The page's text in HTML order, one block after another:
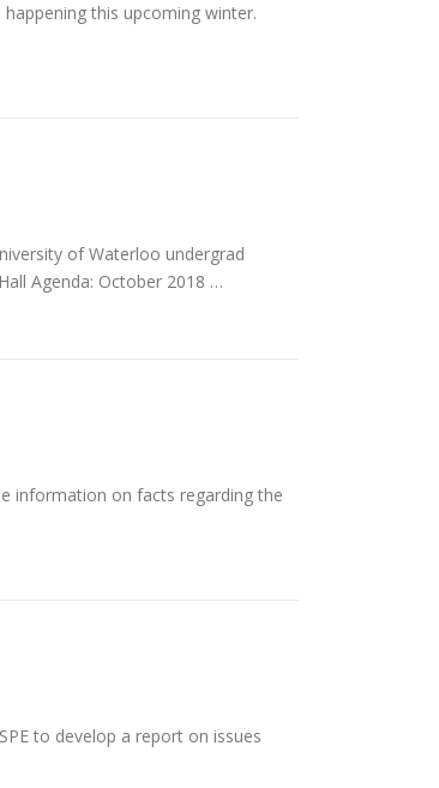
this upcoming winter.
of Waterloo undergrad
Agenda: October 2018 …
information on facts regarding the
to develop a report on issues